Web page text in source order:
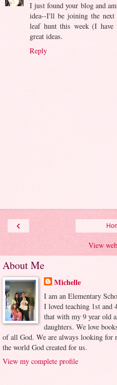
I just found your blog and
idea--I'll be joining the
leaf hunt this week (I
great ideas.
Reply
‹
View
About Me
Michelle
I am an Elementary
I loved teaching 1st and
that with my 9 year old
daughters. We love
of all God. We are always looking for
the world God created for us.
View my complete profile